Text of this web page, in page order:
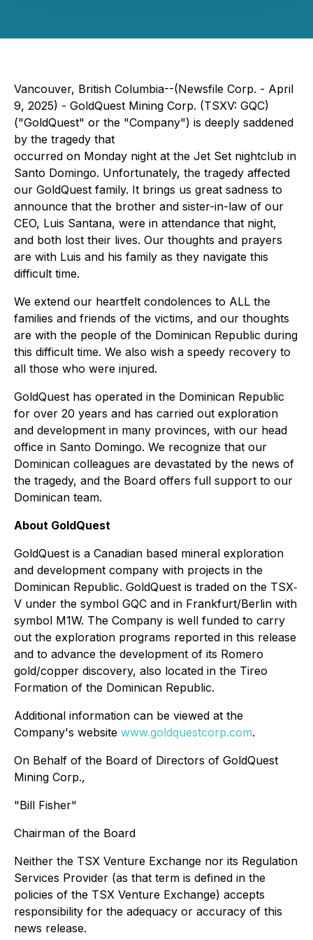
Vancouver, British Columbia--(Newsfile Corp. - April
9, 2025) - GoldQuest Mining Corp. (TSXV: GQC)
("GoldQuest" or the "Company") is deeply saddened
by the tragedy that
occurred on Monday night at the Jet Set nightclub in
Santo Domingo. Unfortunately, the tragedy affected
our GoldQuest family. It brings us great sadness to
announce that the brother and sister-in-law of our
CEO, Luis Santana, were in attendance that night,
and both lost their lives. Our thoughts and prayers
are with Luis and his family as they navigate this
difficult time.
We extend our heartfelt condolences to ALL the
families and friends of the victims, and our thoughts
are with the people of the Dominican Republic during
this difficult time. We also wish a speedy recovery to
all those who were injured.
GoldQuest has operated in the Dominican Republic
for over 20 years and has carried out exploration
and development in many provinces, with our head
office in Santo Domingo. We recognize that our
Dominican colleagues are devastated by the news of
the tragedy, and the Board offers full support to our
Dominican team.
About GoldQuest
GoldQuest is a Canadian based mineral exploration
and development company with projects in the
Dominican Republic. GoldQuest is traded on the TSX‐
V under the symbol GQC and in Frankfurt/Berlin with
symbol M1W. The Company is well funded to carry
out the exploration programs reported in this release
and to advance the development of its Romero
gold/copper discovery, also located in the Tireo
Formation of the Dominican Republic.
Additional information can be viewed at the
Company's website www.goldquestcorp.com.
On Behalf of the Board of Directors of GoldQuest
Mining Corp.,
"Bill Fisher"
Chairman of the Board
Neither the TSX Venture Exchange nor its Regulation
Services Provider (as that term is defined in the
policies of the TSX Venture Exchange) accepts
responsibility for the adequacy or accuracy of this
news release.